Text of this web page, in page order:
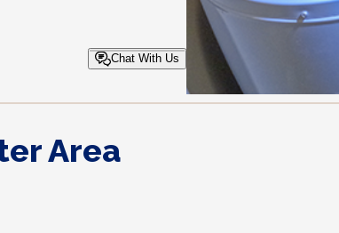
Chat With Us
Area